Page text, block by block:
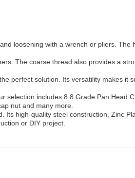
loosening with a wrench or pliers. The
The coarse thread also provides a
perfect solution. Its versatility makes it
selection includes 8.8 Grade Pan Head
nut and many more.
high-quality steel construction, Zinc
or DIY project.